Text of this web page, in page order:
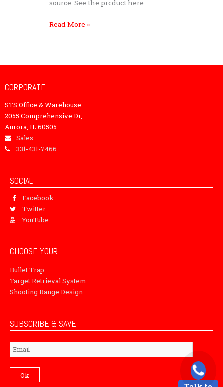
source. See the product here
Searchlight
Read More »
CORPORATE
STS Office & Warehouse
2055 Comprehensive Dr,
Aurora, IL 60505
Sales
331-431-7466
SOCIAL
Facebook
Twitter
YouTube
CHOOSE YOUR
Bullet Trap
Target Retrieval System
Shooting Range Design
SUBSCRIBE & SAVE
Subscribe
Ok